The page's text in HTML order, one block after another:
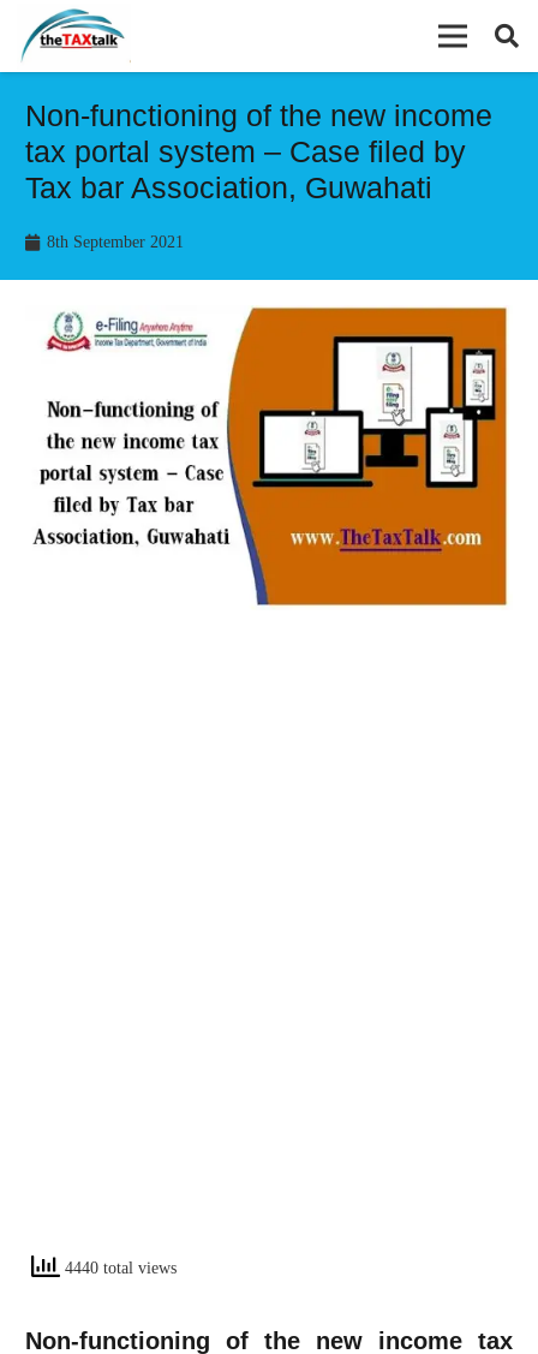
Non-functioning of the new income
tax portal system – Case filed by
Tax bar Association, Guwahati
8th September 2021
4440 total views
Non-functioning of the new income tax